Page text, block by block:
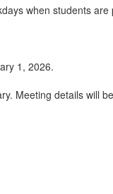
when students are
1, 2026.
Meeting details will